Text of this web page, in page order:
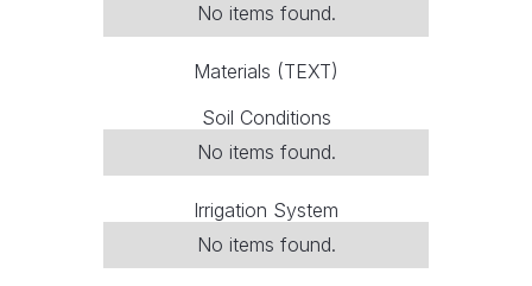
No items found.
Materials (TEXT)
Soil Conditions
No items found.
Irrigation System
No items found.